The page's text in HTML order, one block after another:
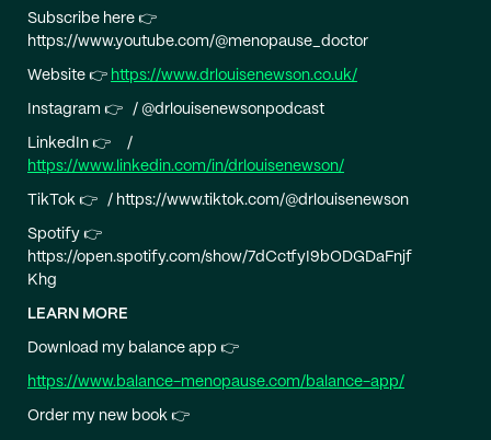
Subscribe here 👉
https://www.youtube.com/@menopause_doctor
Website 👉 https://www.drlouisenewson.co.uk/
Instagram 👉 / @drlouisenewsonpodcast
LinkedIn 👉 /
https://www.linkedin.com/in/drlouisenewson/
TikTok 👉 / https://www.tiktok.com/@drlouisenewson
Spotify 👉
https://open.spotify.com/show/7dCctfyI9bODGDaFnjf
Khg
LEARN MORE
Download my balance app 👉
https://www.balance-menopause.com/balance-app/
Order my new book 👉